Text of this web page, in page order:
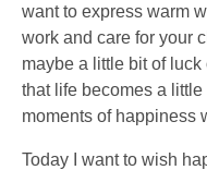
want to express warm
work and care for your
maybe a little bit of
that life becomes a
moments of happiness
Today I want to wish